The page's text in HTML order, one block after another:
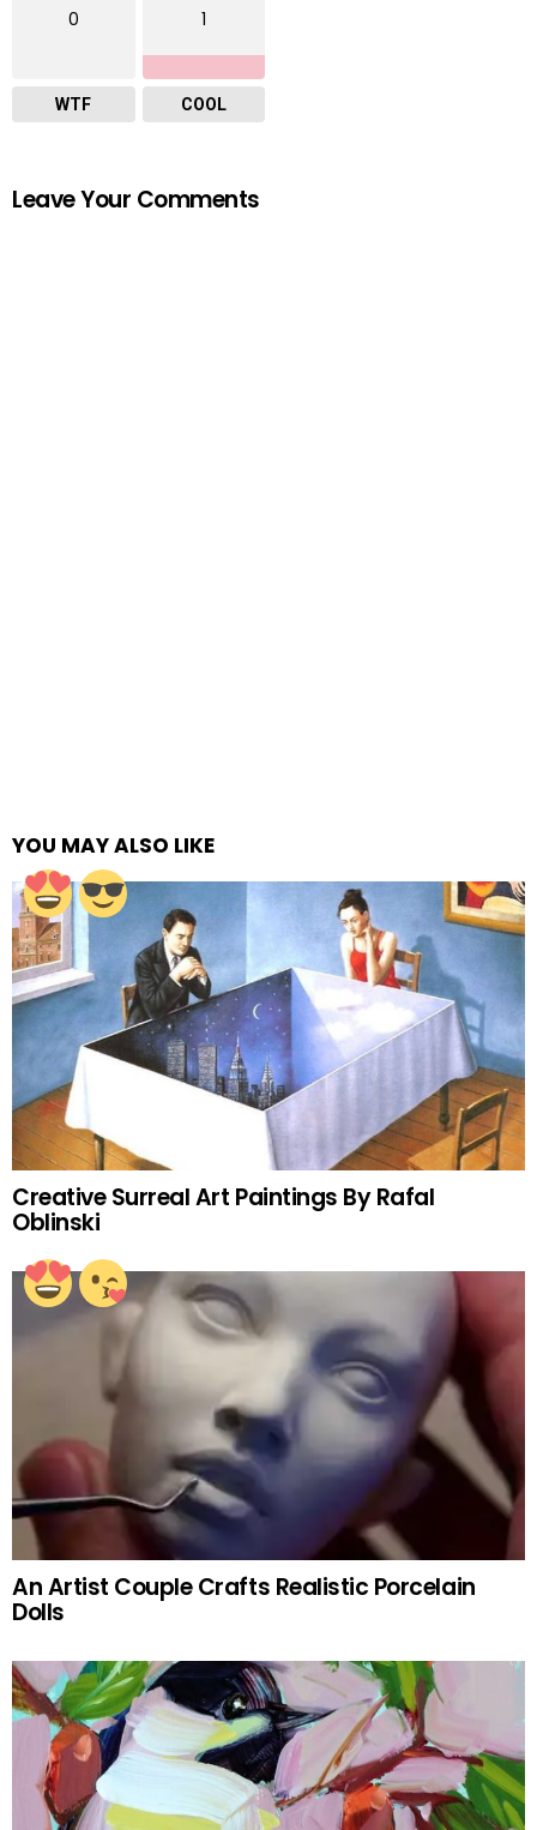
0
WTF
1
COOL
Leave Your Comments
YOU MAY ALSO LIKE
Creative Surreal Art Paintings By Rafal
Oblinski
An Artist Couple Crafts Realistic Porcelain
Dolls